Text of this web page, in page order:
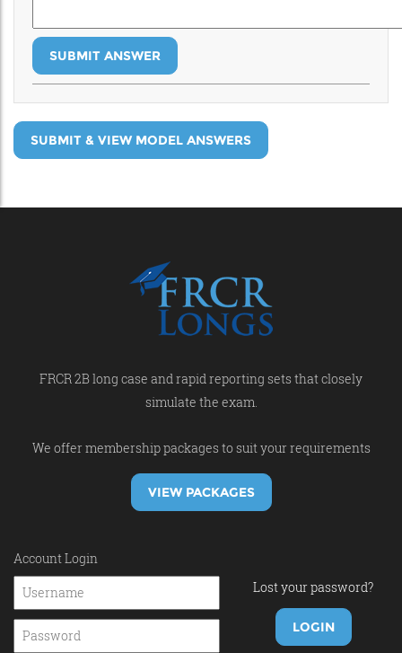
SUBMIT ANSWER
SUBMIT & VIEW MODEL ANSWERS
FRCR 2B long case and rapid reporting sets that closely
simulate the exam.
We offer membership packages to suit your requirements
VIEW PACKAGES
Account Login
Lost your password?